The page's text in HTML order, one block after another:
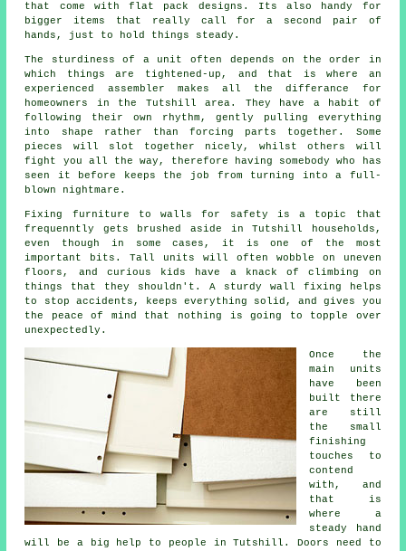
that come with flat pack designs. Its also handy for
bigger items that really call for a second pair of
hands, just to hold things steady.
The sturdiness of a unit often depends on the order in
which things are tightened-up, and that is where an
experienced assembler makes all the differance for
homeowners in the Tutshill area. They have a habit of
following their own rhythm, gently pulling everything
into shape rather than forcing parts together. Some
pieces will slot together nicely, whilst others will
fight you all the way, therefore having somebody who has
seen it before keeps the job from turning into a full-
blown nightmare.
Fixing furniture to walls for safety is a topic that
frequenntly gets brushed aside in Tutshill households,
even though in some cases, it is one of the most
important bits. Tall units will often wobble on uneven
floors, and curious kids have a knack of climbing on
things that they shouldn't. A sturdy wall fixing helps
to stop accidents, keeps everything solid, and gives you
the peace of mind that nothing is going to topple over
unexpectedly.
Once the
main
units
have been
built there
are still
the small
finishing
touches to
contend
with, and
that is
where a
steady hand
will be a big help to people in Tutshill. Doors need to